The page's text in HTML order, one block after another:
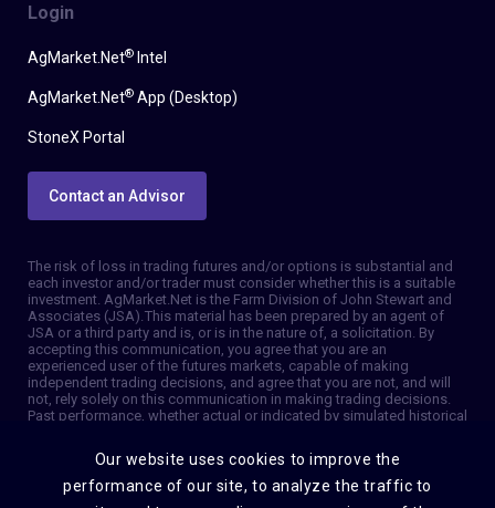
Login
AgMarket.Net® Intel
AgMarket.Net® App (Desktop)
StoneX Portal
Contact an Advisor
The risk of loss in trading futures and/or options is substantial and
each investor and/or trader must consider whether this is a suitable
investment. AgMarket.Net is the Farm Division of John Stewart and
Associates (JSA). This material has been prepared by an agent of
JSA or a third party and is, or is in the nature of, a solicitation. By
accepting this communication, you agree that you are an
experienced user of the futures markets, capable of making
independent trading decisions, and agree that you are not, and will
not, rely solely on this communication in making trading decisions.
Past performance, whether actual or indicated by simulated historical
information and advice is based on information taken from 3rd party
sources that are believed to be reliable. We do not guarantee that
such information is accurate or complete and it should not be relied
upon as such. Trading advice reflects our good faith judgment at a
Our website uses cookies to improve the
performance of our site, to analyze the traffic to